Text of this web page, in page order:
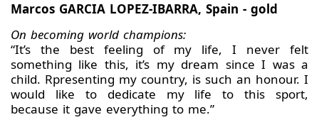
Marcos GARCIA LOPEZ-IBARRA, Spain - gold
On becoming world champions:
“It’s the best feeling of my life, I never felt
something like this, it’s my dream since I was a
child. Rpresenting my country, is such an honour. I
would like to dedicate my life to this sport,
because it gave everything to me.”